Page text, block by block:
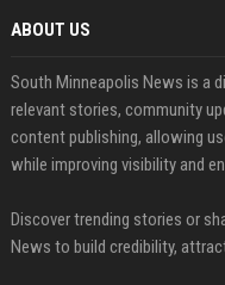
ABOUT US
South Minneapolis News is a
relevant stories, community
content publishing, allowing
while improving visibility and
Discover trending stories or
News to build credibility,